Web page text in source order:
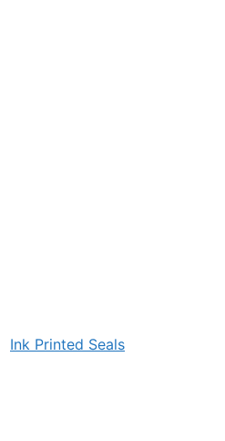
Ink Printed Seals